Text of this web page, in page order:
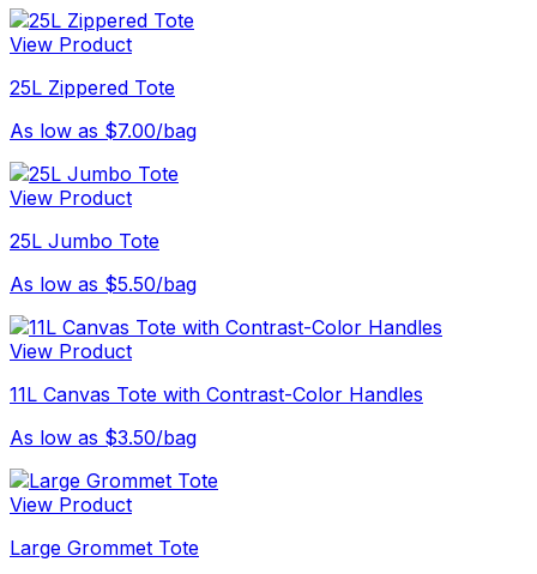
View Product
25L Zippered Tote
As low as $7.00/bag
View Product
25L Jumbo Tote
As low as $5.50/bag
View Product
11L Canvas Tote with Contrast-Color Handles
As low as $3.50/bag
View Product
Large Grommet Tote